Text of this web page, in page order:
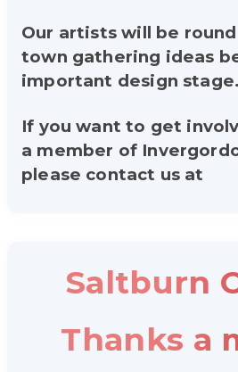
Our artists will be
town gathering ideas
important design stage.
If you want to get
a member of
please contact us at
Saltburn
Thanks a